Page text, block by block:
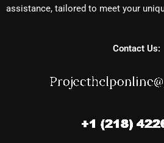
assistance, tailored to meet your
Contact Us: